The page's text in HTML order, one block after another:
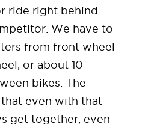
ride right behind
We have to
from front wheel
or about 10
bikes. The
even with that
get together, even